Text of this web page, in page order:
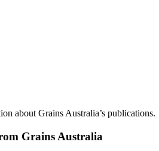
about Grains Australia’s publications.
Grains Australia